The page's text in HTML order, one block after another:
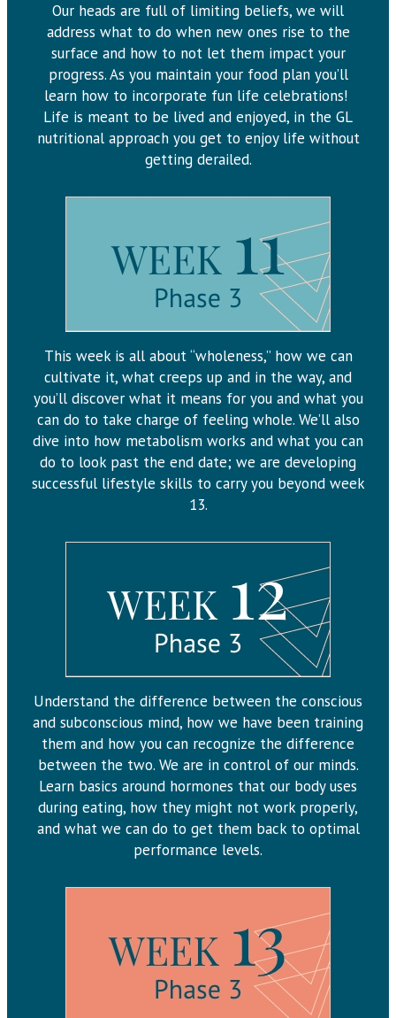
Our heads are full of limiting beliefs, we will
address what to do when new ones rise to the
surface and how to not let them impact your
progress. As you maintain your food plan you’ll
learn how to incorporate fun life celebrations!
Life is meant to be lived and enjoyed, in the GL
nutritional approach you get to enjoy life without
getting derailed.
This week is all about “wholeness,” how we can
cultivate it, what creeps up and in the way, and
you’ll discover what it means for you and what you
can do to take charge of feeling whole. We’ll also
dive into how metabolism works and what you can
do to look past the end date; we are developing
successful lifestyle skills to carry you beyond week
13.
Understand the difference between the conscious
and subconscious mind, how we have been training
them and how you can recognize the difference
between the two. We are in control of our minds.
Learn basics around hormones that our body uses
during eating, how they might not work properly,
and what we can do to get them back to optimal
performance levels.